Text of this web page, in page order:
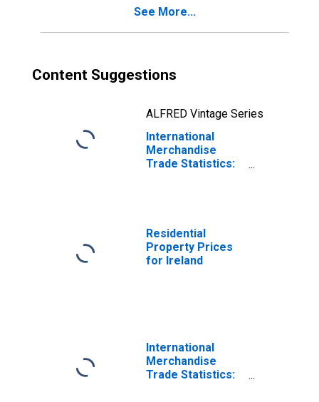
See More...
Content Suggestions
ALFRED Vintage Series
International
Merchandise
Trade Statistics:
Residential
Property Prices
for Ireland
International
Merchandise
Trade Statistics: